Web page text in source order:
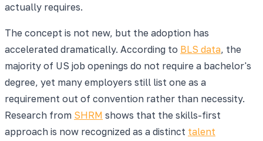
actually requires.
The concept is not new, but the adoption has
accelerated dramatically. According to BLS data, the
majority of US job openings do not require a bachelor's
degree, yet many employers still list one as a
requirement out of convention rather than necessity.
Research from SHRM shows that the skills-first
approach is now recognized as a distinct talent